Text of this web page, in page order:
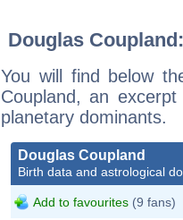
Douglas
You will find below
Coupland, an
planetary dominants.
Douglas Coupland
Birth data and astrological
Add to favourites (9 fans)